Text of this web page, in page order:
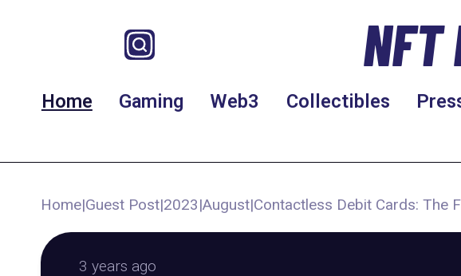
NFT
Home Gaming Web3 Collectibles
Home|Guest Post|2023|August|Contactless Debit Cards: The
3 years ago